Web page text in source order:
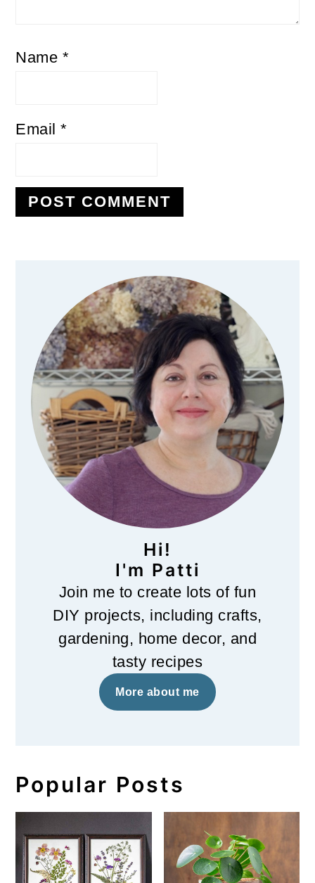
Name *
Email*
Primary
Sidebar
Hi!
I'm Patti
Join me to create lots of fun
DIY projects, including crafts,
gardening, home decor, and
tasty recipes
More about me
Popular Posts